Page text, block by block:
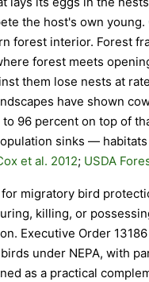
the host's own
forest interior. Forest
forest meets
them lose nests at
have shown
96 percent on top of
sinks —
et al. 2012; USDA
migratory bird
killing, or
Executive Order
under NEPA, with
as a practical